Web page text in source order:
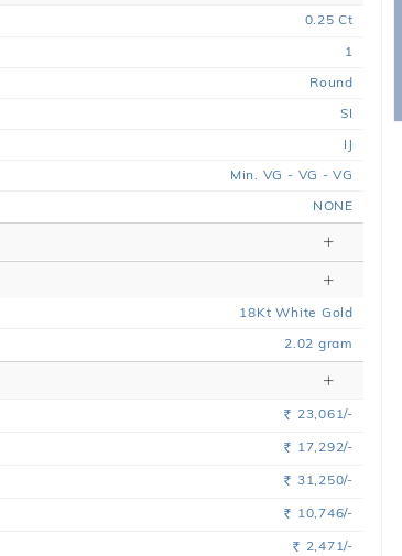
0.25 Ct
1
Round
SI
IJ
Min. VG - VG - VG
NONE
18KtWhite Gold
2.02 gram
Rs. 23,061/-
Rs. 17,292/-
Rs. 31,250/-
Rs. 10,746/-
Rs. 2,471/-